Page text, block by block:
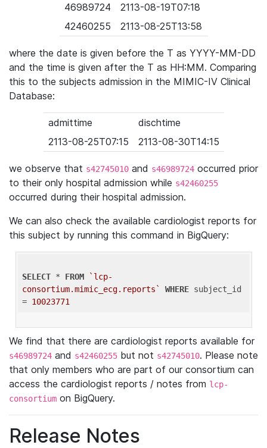
46989724
2113-08-19T07:18
42460255
2113-08-25T13:58
where the date is given before the T as YYYY-MM-DD
and the time is given after the T as HH:MM. Comparing
this to the subjects admission in the MIMIC-IV Clinical
Database:
admittime
dischtime
2113-08-25T07:15
2113-08-30T14:15
we observe that s42745010 and s46989724 occurred prior
to their only hospital admission while s42460255
occurred during their hospital admission.
We can also check the available cardiologist reports for
this subject by running this command in BigQuery:
SELECT * FROM
`lcp-
consortium.mimic_ecg.reports`
WHERE subject_id
= 10023771
We find that there are cardiologist reports available for
s46989724 and s42460255 but not s42745010. Please note
that only members who are part of our consortium can
access the cardiologist reports / notes from lcp-
consortium on BigQuery.
Release Notes